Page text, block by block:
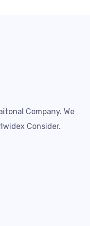
Company. We
Consider.